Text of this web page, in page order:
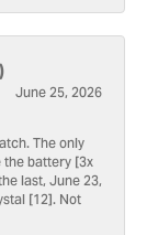
June 25, 2026
The only
battery [3x
last, June 23,
[12]. Not